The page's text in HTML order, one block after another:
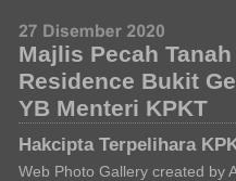
Majlis Pecah
Residence Bukit
YB Menteri KPKT
Hakcipta Terpelihara
Web Photo Gallery created by